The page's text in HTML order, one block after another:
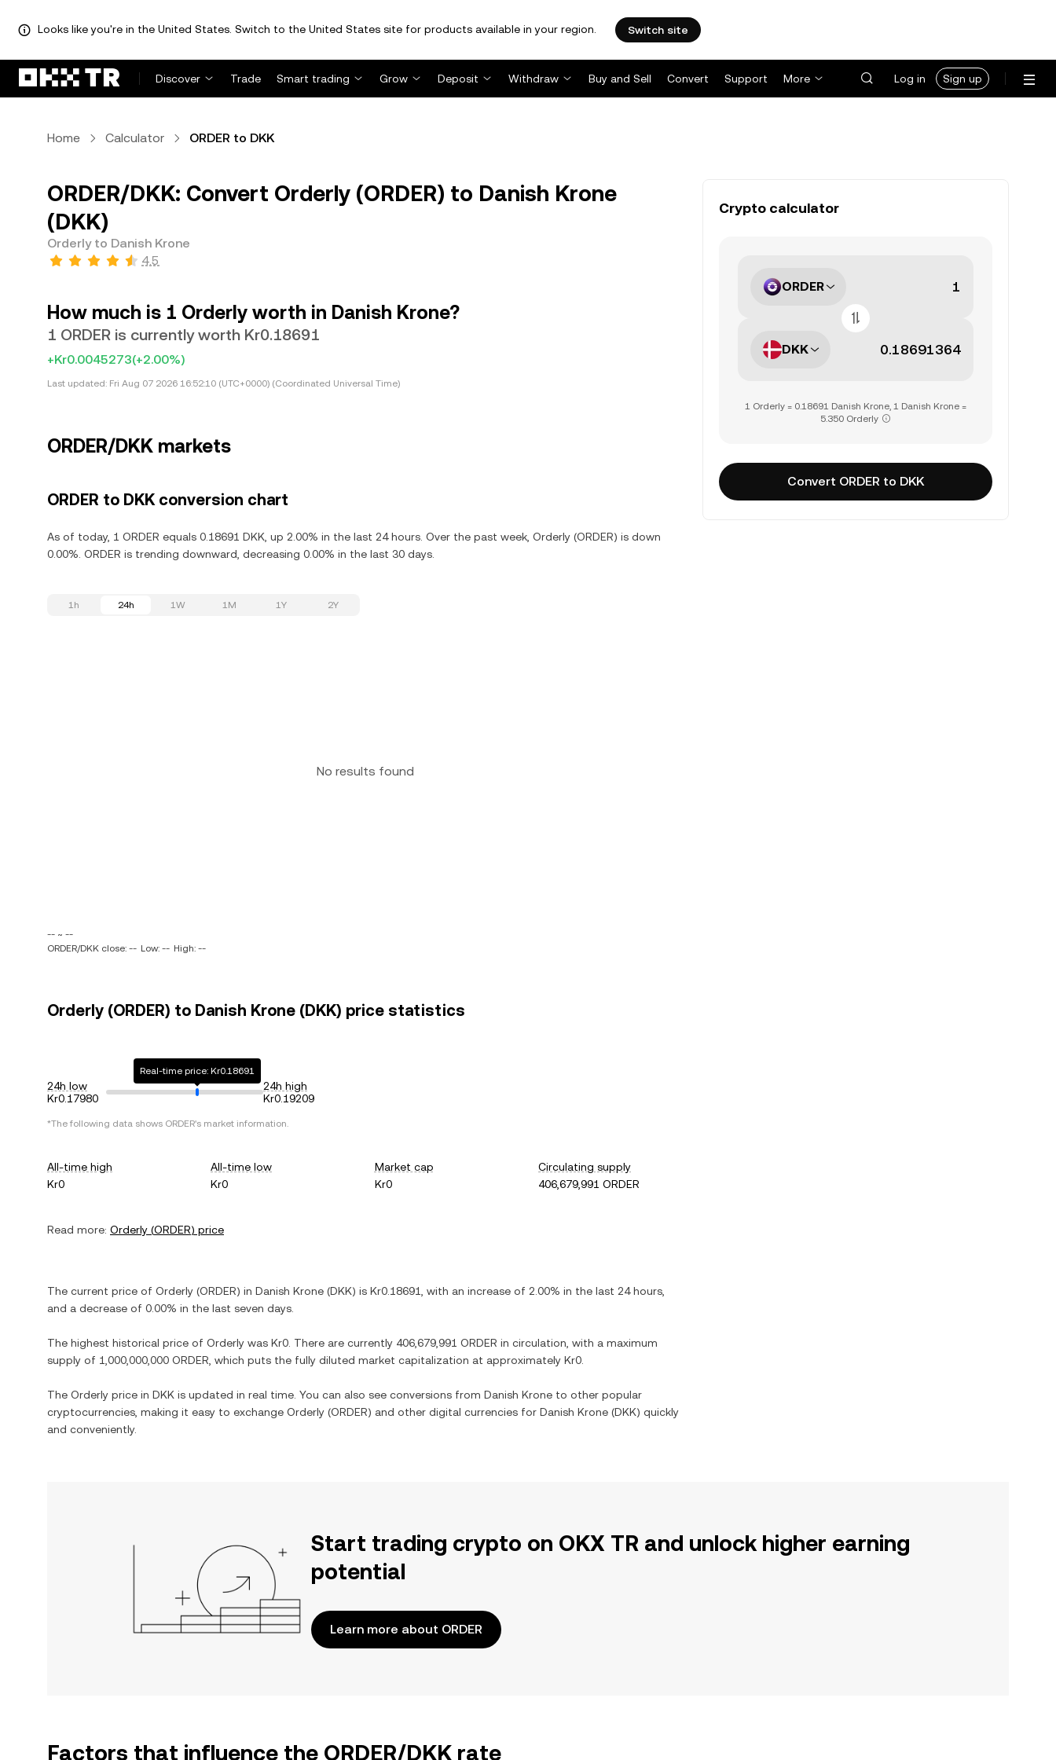
Looks like you're in the United States. Switch to the United States site for products available in your region. Switch site
Discover Trade Smart trading Grow Deposit Withdraw Buy and Sell Convert Support More Log in Sign up
Home Calculator ORDER to DKK
ORDER/DKK: Convert Orderly (ORDER) to Danish Krone
(DKK)
Orderly to Danish Krone
4.5
How much is 1 Orderly worth in Danish Krone?
1 ORDER is currently worth Kr0.18691
+Kr0.0045273(+2.00%)
Last updated: Fri Aug 07 2026 16:52:10 (UTC+0000) (Coordinated Universal Time)
ORDER/DKK markets
ORDER to DKK conversion chart
As of today, 1 ORDER equals 0.18691 DKK, up 2.00% in the last 24 hours. Over the past week, Orderly (ORDER) is down
0.00%. ORDER is trending downward, decreasing 0.00% in the last 30 days.
1h 24h 1W 1M 1Y 2Y
No results found
-- ~ --
ORDER/DKK close: -- Low: -- High: --
Orderly (ORDER) to Danish Krone (DKK) price statistics
24h low
Kr0.17980
Real-time price: Kr0.18691
24h high
Kr0.19209
*The following data shows ORDER's market information.
All-time high
Kr0
All-time low
Kr0
Market cap
Kr0
Circulating supply
406,679,991 ORDER
Read more: Orderly (ORDER) price
The current price of Orderly (ORDER) in Danish Krone (DKK) is Kr0.18691 , with an increase of 2.00% in the last 24 hours,
and a decrease of 0.00% in the last seven days.
The highest historical price of Orderly was Kr0 . There are currently 406,679,991 ORDER in circulation, with a maximum
supply of 1,000,000,000 ORDER , which puts the fully diluted market capitalization at approximately Kr0
The Orderly price in DKK is updated in real time. You can also see conversions from Danish Krone to other popular
cryptocurrencies, making it easy to exchange Orderly (ORDER) and other digital currencies for Danish Krone (DKK) quickly
and conveniently.
Crypto calculator
ORDER
DKK
1 Orderly = 0.18691 Danish Krone, 1 Danish Krone =
5.350 Orderly
Convert ORDER to DKK
Start trading crypto on OKX TR and unlock higher earning
potential
Learn more about ORDER
Factors that influence the ORDER/DKK rate